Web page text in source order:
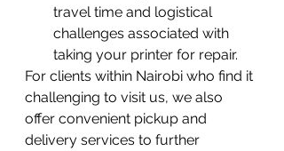
travel time and logistical
challenges associated with
taking your printer for repair.
For clients within Nairobi who find it
challenging to visit us, we also
offer convenient pickup and
delivery services to further